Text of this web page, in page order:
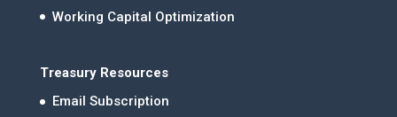
Working Capital Optimization
Treasury Resources
Email Subscription